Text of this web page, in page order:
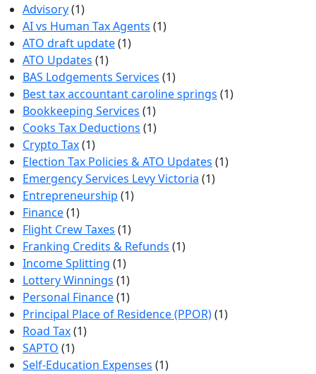
Advisory(1)
AI vs Human Tax Agents (1)
ATO draft update(1)
ATO Updates (1)
BAS Lodgements Services (1)
Best tax accountant caroline springs (1)
Bookkeeping Services (1)
Cooks Tax Deductions (1)
Crypto Tax(1)
Election Tax Policies & ATO Updates (1)
Emergency Services Levy Victoria (1)
Entrepreneurship (1)
Finance(1)
Flight Crew Taxes (1)
Franking Credits & Refunds (1)
Income Splitting (1)
Lottery Winnings (1)
Personal Finance(1)
Principal Place of Residence (PPOR)(1)
Road Tax(1)
SAPTO (1)
Self-Education Expenses (1)